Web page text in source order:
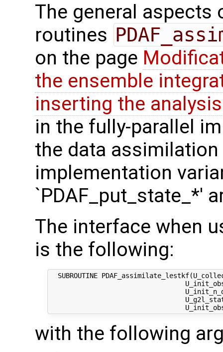
The general
routines
on the page
the ensemble
inserting the
in the fully-parallel
the data
implementation
`PDAF_put_state_*'
The interface when
is the following:
SUBROUTINE
with the following